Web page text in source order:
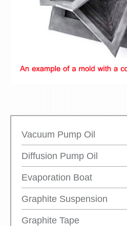
Vacuum Pump Oil
Diffusion Pump Oil
Evaporation Boat
Graphite Suspension
Graphite Tape